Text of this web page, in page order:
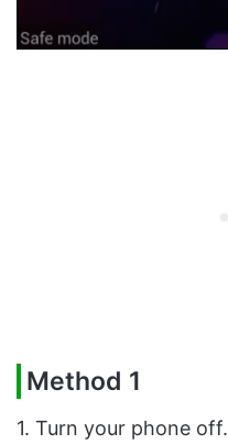
Method 1
1. Turn your phone off.